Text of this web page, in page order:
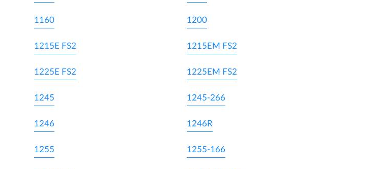
1160 1200
1215E FS2 1215EM FS2
1225E FS2 1225EM FS2
1245 1245-266
1246 1246R
1255 1255-166